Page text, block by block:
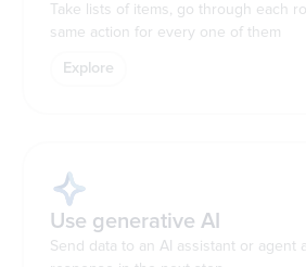
Take lists of items, go through each
same action for every one of them
Explore
Use generative AI
Send data to an AI assistant or agent